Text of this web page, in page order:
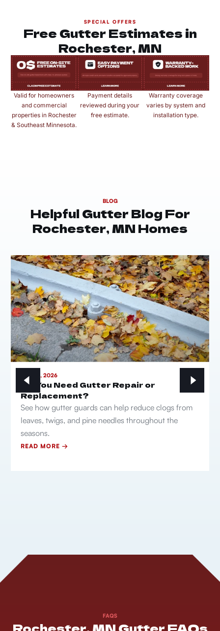
SPECIAL OFFERS
Free Gutter Estimates in
Rochester, MN
Valid for homeowners
and commercial
properties in Rochester
& Southeast Minnesota.
Payment details
reviewed during your
free estimate.
Warranty coverage
varies by system and
installation type.
BLOG
Helpful Gutter Blog For
Rochester, MN Homes
MAY 21, 2026
Do You Need Gutter Repair or
Replacement?
See how gutter guards can help reduce clogs from
leaves, twigs, and pine needles throughout the
seasons.
READ MORE →
FAQS